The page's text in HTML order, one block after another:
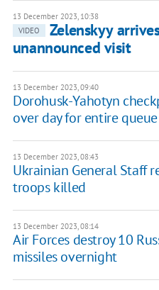
13 December 2023, 10:38
VIDEO
Zelenskyy
unannounced visit
13 December 2023, 09:40
Dorohusk-Yahotyn
over day for entire
13 December 2023, 08:43
Ukrainian General Staff
troops killed
13 December 2023, 08:14
Air Forces destroy 10
missiles overnight